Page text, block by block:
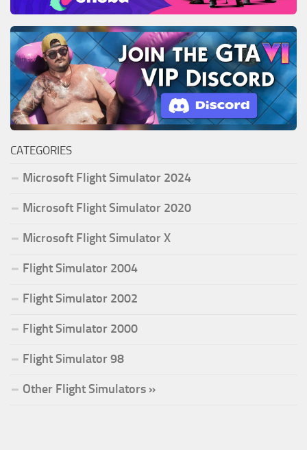
CATEGORIES
Microsoft Flight Simulator 2024
Microsoft Flight Simulator 2020
Microsoft Flight Simulator X
Flight Simulator 2004
Flight Simulator 2002
Flight Simulator 2000
Flight Simulator 98
Other Flight Simulators »